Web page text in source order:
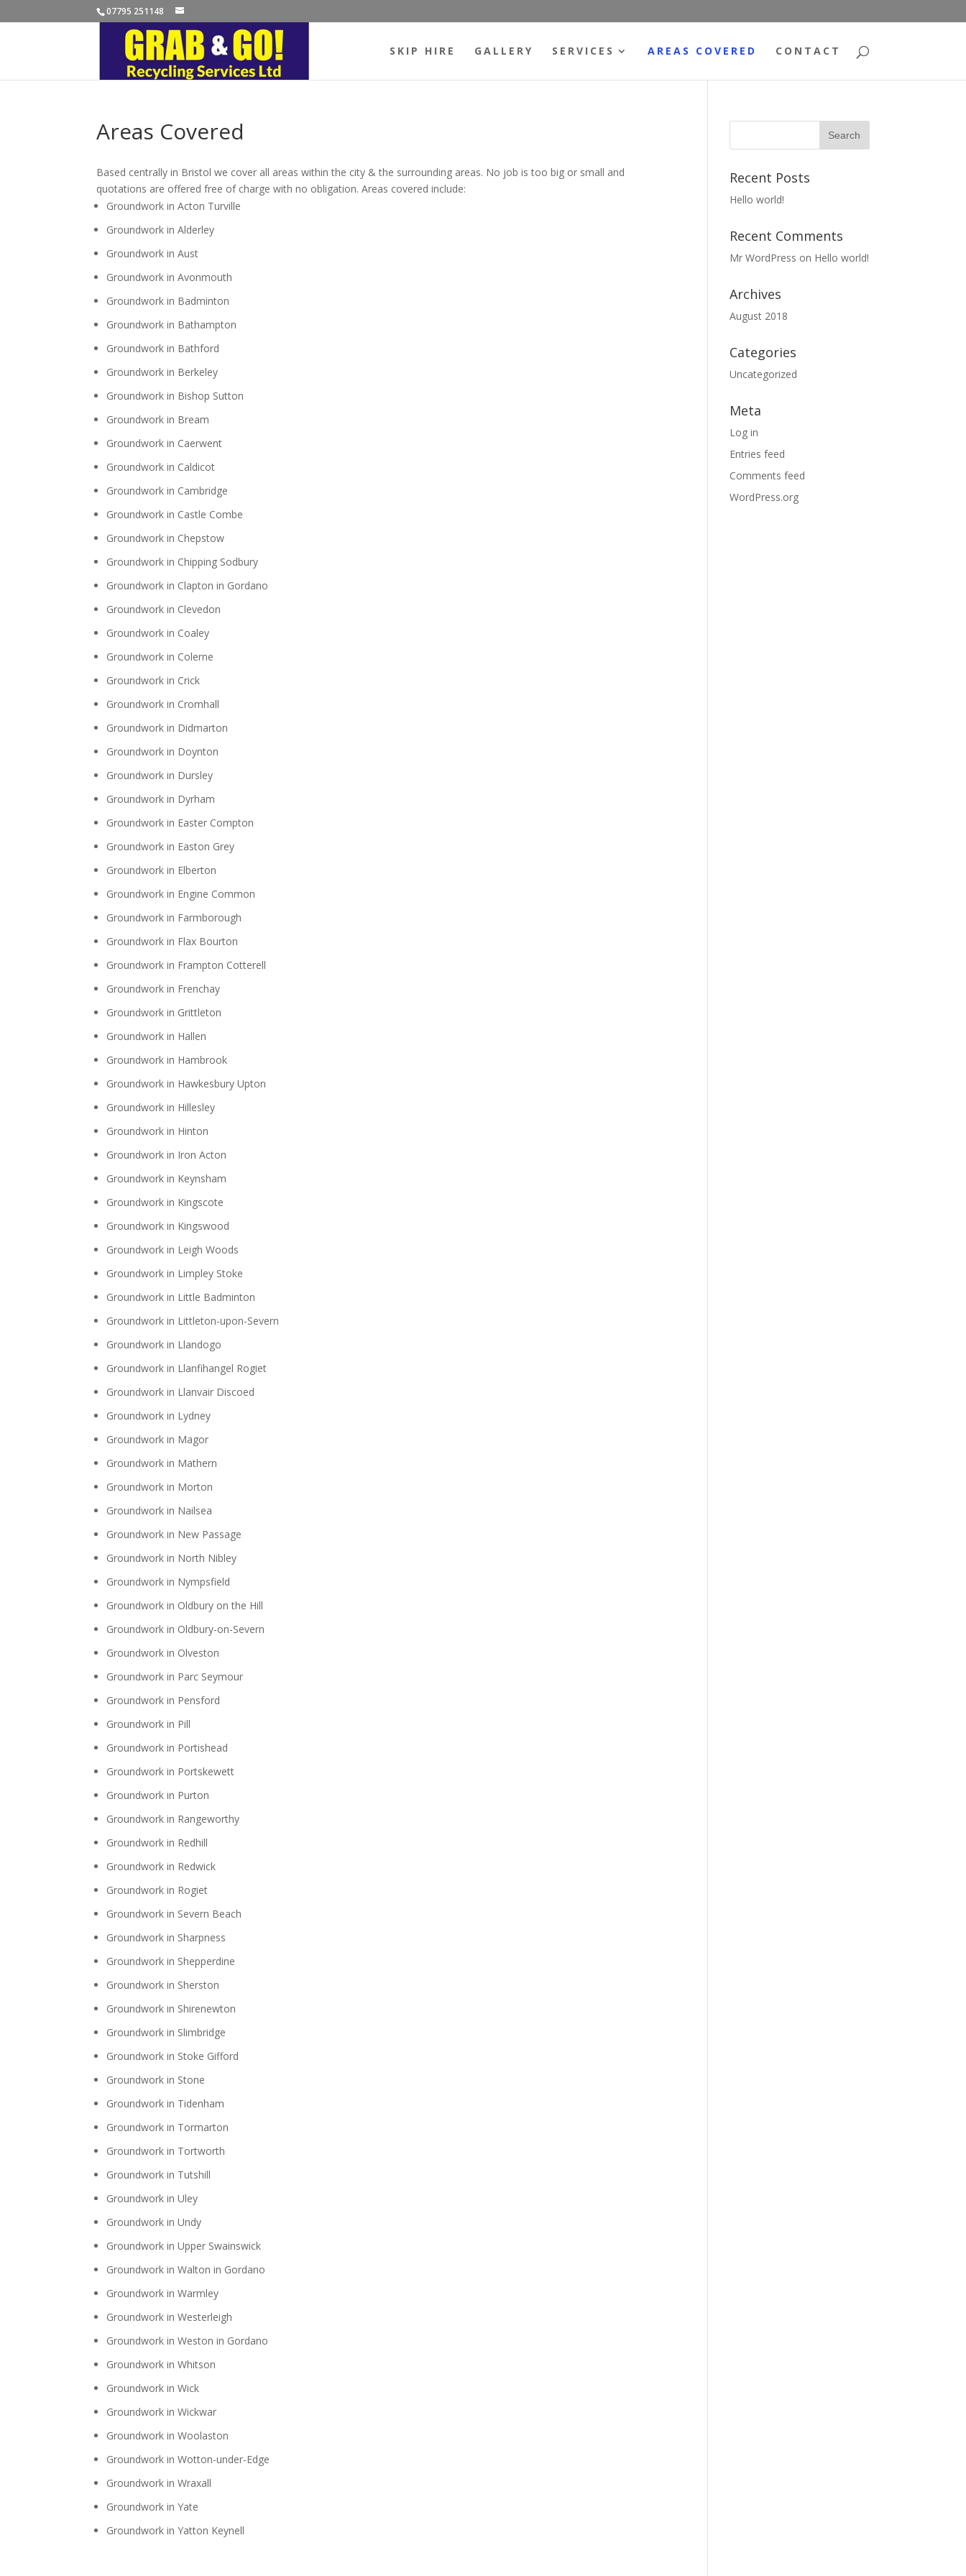
07795 251148
SKIP HIRE GALLERY SERVICES AREAS COVERED CONTACT
Areas Covered
Based centrally in Bristol we cover all areas within the city & the surrounding areas. No job is too big or small and
quotations are offered free of charge with no obligation. Areas covered include:
Groundwork in Acton Turville
Groundwork in Alderley
Groundwork in Aust
Groundwork in Avonmouth
Groundwork in Badminton
Groundwork in Bathampton
Groundwork in Bathford
Groundwork in Berkeley
Groundwork in Bishop Sutton
Groundwork in Bream
Groundwork in Caerwent
Groundwork in Caldicot
Groundwork in Cambridge
Groundwork in Castle Combe
Groundwork in Chepstow
Groundwork in Chipping Sodbury
Groundwork in Clapton in Gordano
Groundwork in Clevedon
Groundwork in Coaley
Groundwork in Colerne
Groundwork in Crick
Groundwork in Cromhall
Groundwork in Didmarton
Groundwork in Doynton
Groundwork in Dursley
Groundwork in Dyrham
Groundwork in Easter Compton
Groundwork in Easton Grey
Groundwork in Elberton
Groundwork in Engine Common
Groundwork in Farmborough
Groundwork in Flax Bourton
Groundwork in Frampton Cotterell
Groundwork in Frenchay
Groundwork in Grittleton
Groundwork in Hallen
Groundwork in Hambrook
Groundwork in Hawkesbury Upton
Groundwork in Hillesley
Groundwork in Hinton
Groundwork in Iron Acton
Groundwork in Keynsham
Groundwork in Kingscote
Groundwork in Kingswood
Groundwork in Leigh Woods
Groundwork in Limpley Stoke
Groundwork in Little Badminton
Groundwork in Littleton-upon-Severn
Groundwork in Llandogo
Groundwork in Llanfihangel Rogiet
Groundwork in Llanvair Discoed
Groundwork in Lydney
Groundwork in Magor
Groundwork in Mathern
Groundwork in Morton
Groundwork in Nailsea
Groundwork in New Passage
Groundwork in North Nibley
Groundwork in Nympsfield
Groundwork in Oldbury on the Hill
Groundwork in Oldbury-on-Severn
Groundwork in Olveston
Groundwork in Parc Seymour
Groundwork in Pensford
Groundwork in Pill
Groundwork in Portishead
Groundwork in Portskewett
Groundwork in Purton
Groundwork in Rangeworthy
Groundwork in Redhill
Groundwork in Redwick
Groundwork in Rogiet
Groundwork in Severn Beach
Groundwork in Sharpness
Groundwork in Shepperdine
Groundwork in Sherston
Groundwork in Shirenewton
Groundwork in Slimbridge
Groundwork in Stoke Gifford
Groundwork in Stone
Groundwork in Tidenham
Groundwork in Tormarton
Groundwork in Tortworth
Groundwork in Tutshill
Groundwork in Uley
Groundwork in Undy
Groundwork in Upper Swainswick
Groundwork in Walton in Gordano
Groundwork in Warmley
Groundwork in Westerleigh
Groundwork in Weston in Gordano
Groundwork in Whitson
Groundwork in Wick
Groundwork in Wickwar
Groundwork in Woolaston
Groundwork in Wotton-under-Edge
Groundwork in Wraxall
Groundwork in Yate
Groundwork in Yatton Keynell
Recent Posts
Hello world!
Recent Comments
Mr WordPress on Hello world!
Archives
August 2018
Categories
Uncategorized
Meta
Log in
Entries feed
Comments feed
WordPress.org